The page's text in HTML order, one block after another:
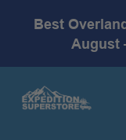
Best